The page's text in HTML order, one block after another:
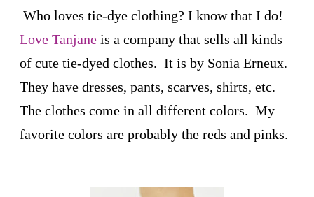
Who loves tie-dye clothing? I know that I do!
Love Tanjane is a company that sells all kinds
of cute tie-dyed clothes. It is by Sonia Erneux.
They have dresses, pants, scarves, shirts, etc.
The clothes come in all different colors. My
favorite colors are probably the reds and pinks.